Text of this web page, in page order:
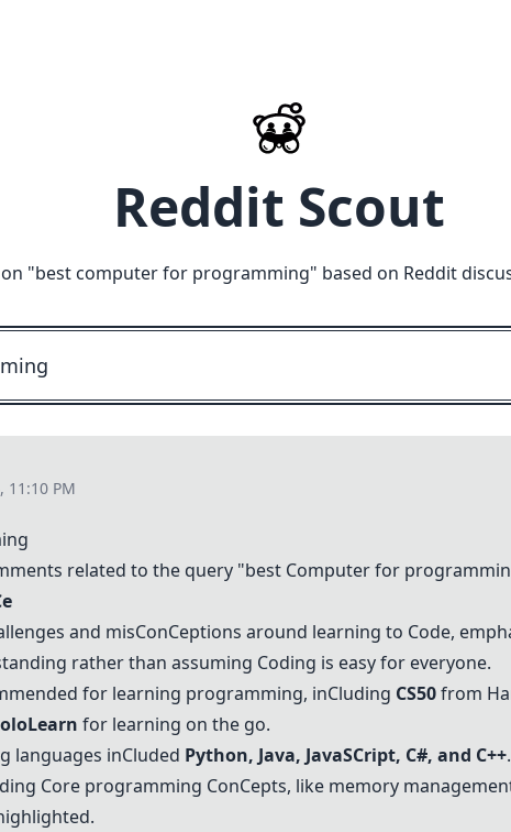
Reddit Scout
"best computer for programming" based on Reddit
11:10 PM
related to the query "best Computer for
e
and misConCeptions around learning to Code,
rather than assuming Coding is easy for everyone.
for learning programming, inCluding CS50from
for learning on the go.
languages inCluded Python, Java, JavaSCript, C#, and C++.
Core programming ConCepts, like memory